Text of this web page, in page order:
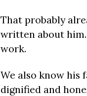
That probably
written about him.
work.
We also know his
dignified and